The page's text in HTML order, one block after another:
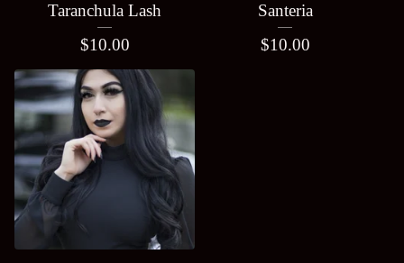
Taranchula Lash
$10.00
Santeria
$10.00